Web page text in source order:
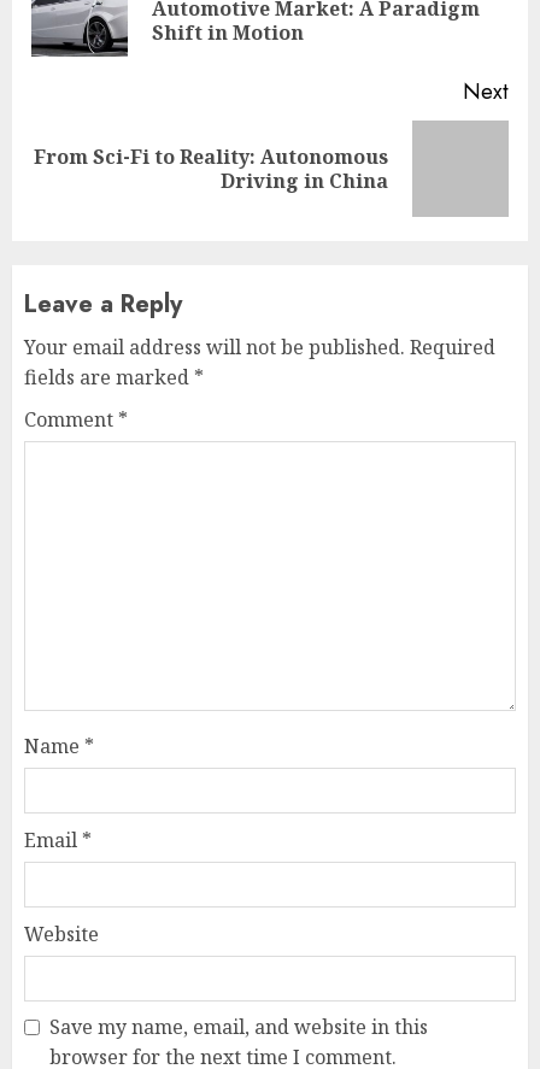
Automotive Market: A Paradigm
Shift in Motion
Next
Next
From Sci-Fi to Reality: Autonomous
Driving in China
Leave a Reply
Your email address will not be published. Required
fields are marked *
Comment *
Name *
Email *
Website
Save my name, email, and website in this
browser for the next time I comment.